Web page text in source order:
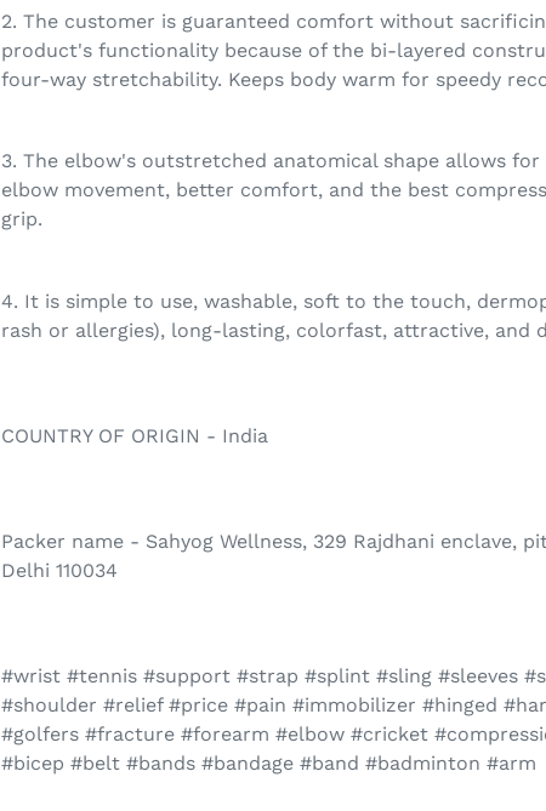
2. The customer is guaranteed comfort without
product's functionality because of the bi-layered
four-way stretchability. Keeps body warm for speedy
3. The elbow's outstretched anatomical shape allows for
elbow movement, better comfort, and the best
grip.
4. It is simple to use, washable, soft to the touch,
rash or allergies), long-lasting, colorfast, attractive, and
COUNTRY OF ORIGIN - India
Packer name - Sahyog Wellness, 329 Rajdhani enclave,
Delhi 110034
#wrist #tennis #support #strap #splint #sling #sleeves
#shoulder #relief #price #pain #immobilizer #hinged
#golfers #fracture #forearm #elbow #cricket
#bicep #belt #bands #bandage #band #badminton #arm